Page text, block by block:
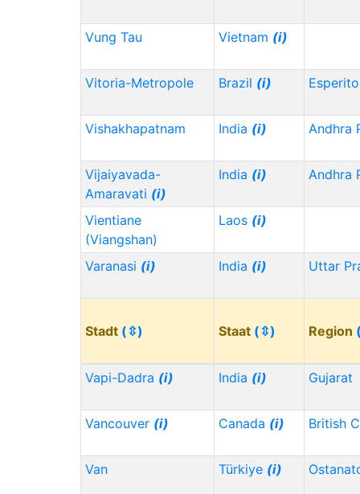
Vung Tau Vietnam (i)
Vitoria-Metropole Brazil (i)
Vishakhapatnam India (i) Andhra
Vijaiyavada-
Amaravati (i)
India (i) Andhra
Vientiane
(Viangshan)
Laos (i)
Varanasi (i) India (i) Uttar
Stadt (⇳) Staat (⇳) Region
Vapi-Dadra (i) India (i) Gujarat
Vancouver (i) Canada (i) British
Van Türkiye (i)